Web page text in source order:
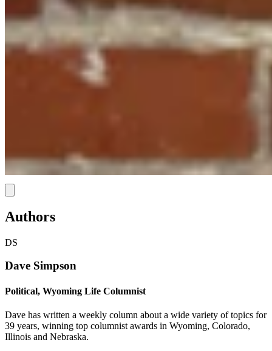
Authors
DS
Dave Simpson
Political, Wyoming Life Columnist
Dave has written a weekly column about a wide variety of topics for
39 years, winning top columnist awards in Wyoming, Colorado,
Illinois and Nebraska.